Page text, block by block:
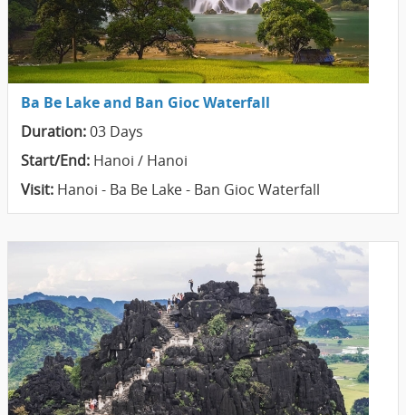
Ba Be Lake and Ban Gioc Waterfall
Duration:03 Days
Start/End: Hanoi / Hanoi
Visit: Hanoi - Ba Be Lake - Ban Gioc Waterfall